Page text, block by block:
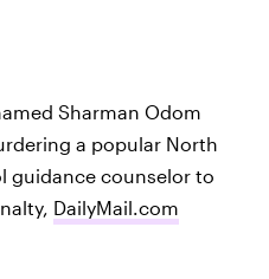
Sharman Odom
a popular North
guidance counselor to
DailyMail.com